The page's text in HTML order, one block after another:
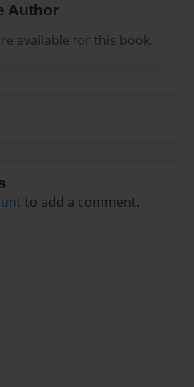
Author
available for this book.
to add a comment.